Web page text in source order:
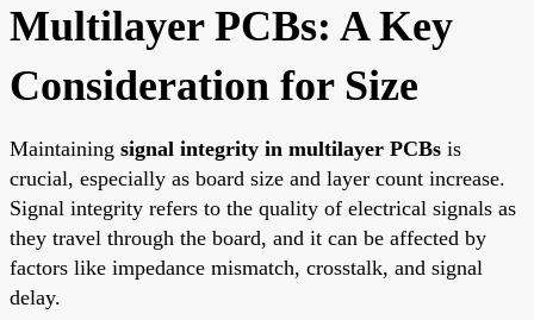
Multilayer PCBs: A Key
Consideration for Size
Maintaining signal integrity in multilayer PCBs is
crucial, especially as board size and layer count increase.
Signal integrity refers to the quality of electrical signals as
they travel through the board, and it can be affected by
factors like impedance mismatch, crosstalk, and signal
delay.